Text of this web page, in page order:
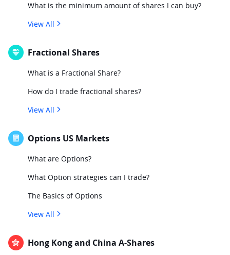
What is the minimum amount of shares I can buy?
View All
Fractional Shares
What is a Fractional Share?
How do I trade fractional shares?
View All
Options US Markets
What are Options?
What Option strategies can I trade?
The Basics of Options
View All
Hong Kong and China A-Shares